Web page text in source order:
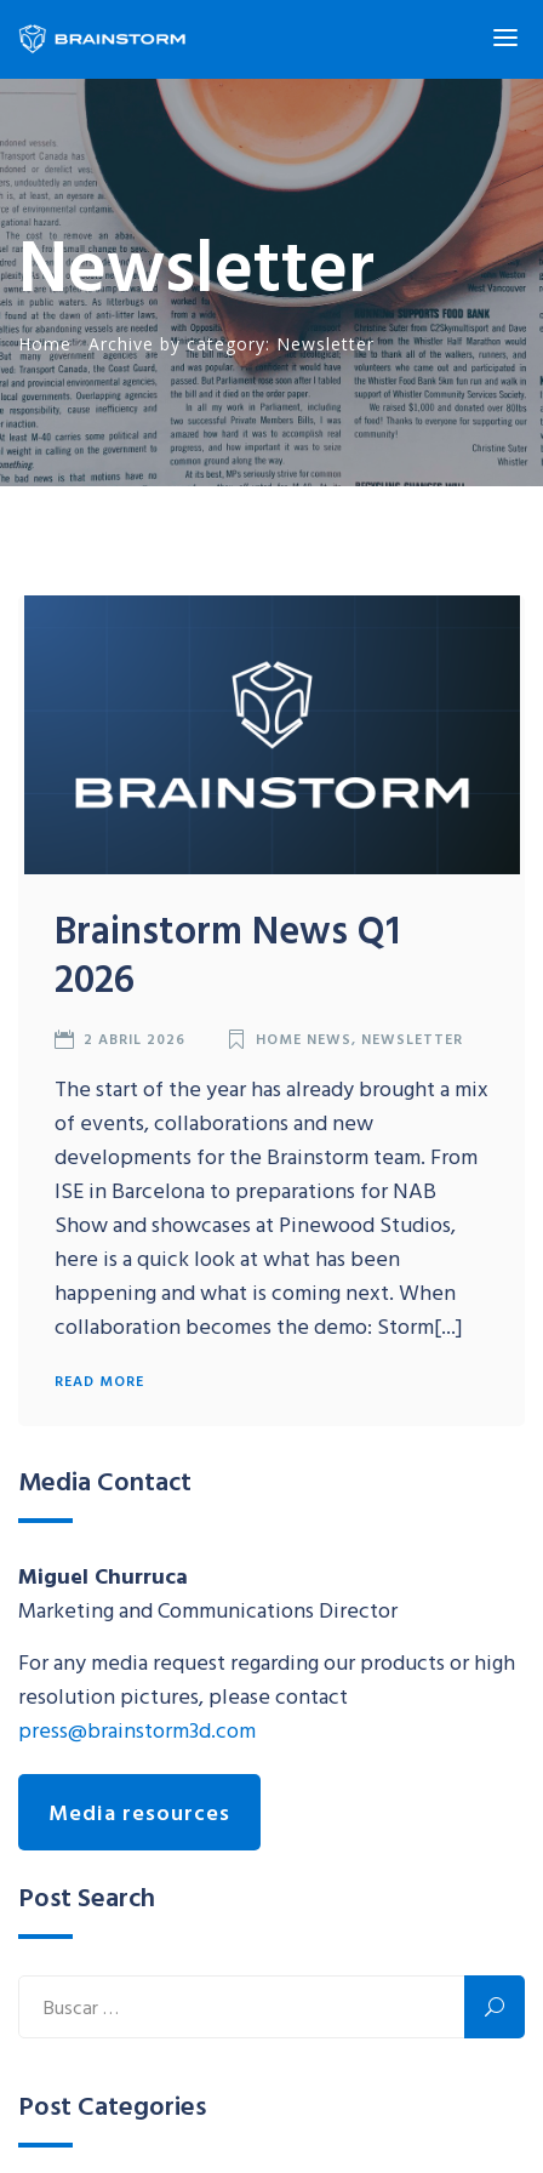
Newsletter
Home · Archive by category: Newsletter
Brainstorm News Q1
2026
2 ABRIL 2026 HOME NEWS, NEWSLETTER
The start of the year has already brought a mix
of events, collaborations and new
developments for the Brainstorm team. From
ISE in Barcelona to preparations for NAB
Show and showcases at Pinewood Studios,
here is a quick look at what has been
happening and what is coming next. When
collaboration becomes the demo: Storm[...]
READ MORE
Media Contact
Miguel Churruca
Marketing and Communications Director
For any media request regarding our products or high
resolution pictures, please contact
press@brainstorm3d.com
Media resources
Post Search
Post Categories